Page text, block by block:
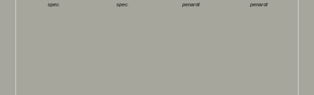
spec.
spec.
penardi
penardi